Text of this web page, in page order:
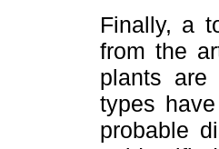
Finally, a
from the
plants are
types
probable